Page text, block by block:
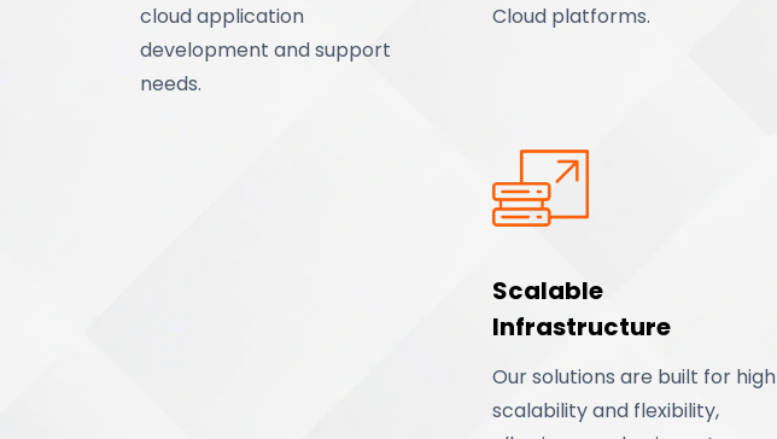
cloud application
development and support
needs.
Cloud platforms.
Scalable
Infrastructure
Our solutions are built for high
scalability and flexibility,